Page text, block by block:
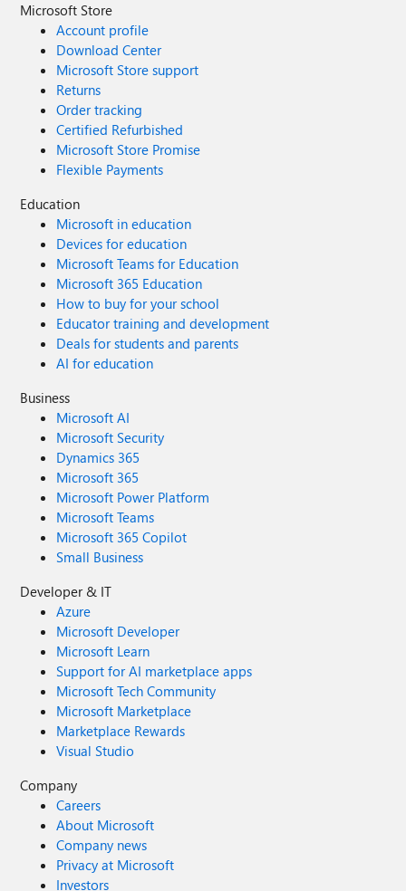
Microsoft Store
Account profile
Download Center
Microsoft Store support
Returns
Order tracking
Certified Refurbished
Microsoft Store Promise
Flexible Payments
Education
Microsoft in education
Devices for education
Microsoft Teams for Education
Microsoft 365 Education
How to buy for your school
Educator training and development
Deals for students and parents
AI for education
Business
Microsoft AI
Microsoft Security
Dynamics 365
Microsoft 365
Microsoft Power Platform
Microsoft Teams
Microsoft 365 Copilot
Small Business
Developer & IT
Azure
Microsoft Developer
Microsoft Learn
Support for AI marketplace apps
Microsoft Tech Community
Microsoft Marketplace
Marketplace Rewards
Visual Studio
Company
Careers
About Microsoft
Company news
Privacy at Microsoft
Investors